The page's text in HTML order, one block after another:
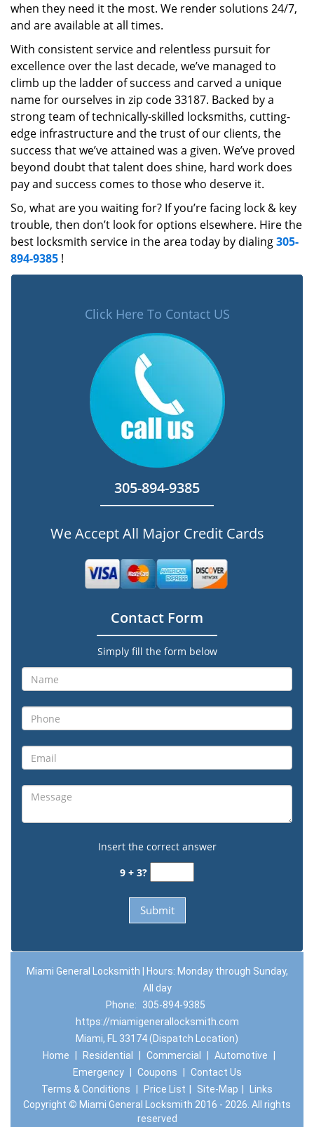
when they need it the most. We render solutions 24/7,
and are available at all times.
With consistent service and relentless pursuit for
excellence over the last decade, we’ve managed to
climb up the ladder of success and carved a unique
name for ourselves in zip code 33187. Backed by a
strong team of technically-skilled locksmiths, cutting-
edge infrastructure and the trust of our clients, the
success that we’ve attained was a given. We’ve proved
beyond doubt that talent does shine, hard work does
pay and success comes to those who deserve it.
So, what are you waiting for? If you’re facing lock & key
trouble, then don’t look for options elsewhere. Hire the
best locksmith service in the area today by dialing305-
894-9385 !
Click Here To Contact US
305-894-9385
We Accept All Major Credit Cards
Contact Form
Simply fill the form below
Insert the correct answer
9 + 3?
Miami General Locksmith | Hours: Monday through Sunday,
All day
Phone:
305-894-9385
https://miamigenerallocksmith.com
Miami, FL 33174 (Dispatch Location)
Home
Residential Commercial Automotive
Emergency
Coupons
Contact Us
Terms & Conditions
Price List Site-Map
Links
Copyright © Miami General Locksmith 2016 - 2026. All rights
reserved